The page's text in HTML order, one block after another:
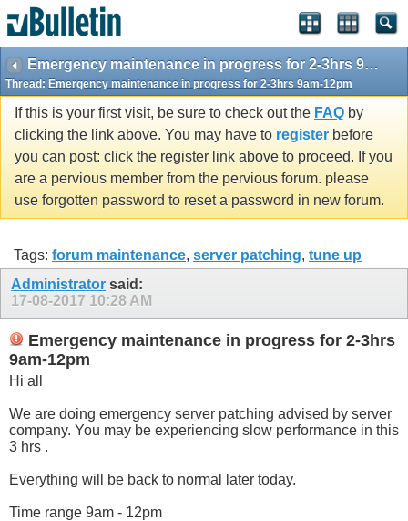
Emergency maintenance in progress for 2-3hrs 9am-12pm
Thread: Emergency maintenance in progress for 2-3hrs 9am-12pm
If this is your first visit, be sure to check out the FAQ by
clicking the link above. You may have to register before
you can post: click the register link above to proceed. If you
are a pervious member from the pervious forum. please
use forgotten password to reset a password in new forum.
Tags: forum maintenance, server patching, tune up
Administrator said:
17-08-2017 10:28 AM
Emergency maintenance in progress for 2-3hrs
9am-12pm
Hi all
We are doing emergency server patching advised by server
company. You may be experiencing slow performance in this
3 hrs .
Everything will be back to normal later today.
Time range 9am - 12pm